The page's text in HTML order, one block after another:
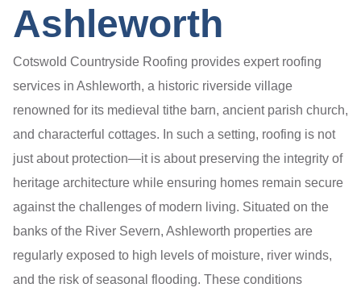
Ashleworth
Cotswold Countryside Roofing provides expert roofing
services in Ashleworth, a historic riverside village
renowned for its medieval tithe barn, ancient parish church,
and characterful cottages. In such a setting, roofing is not
just about protection—it is about preserving the integrity of
heritage architecture while ensuring homes remain secure
against the challenges of modern living. Situated on the
banks of the River Severn, Ashleworth properties are
regularly exposed to high levels of moisture, river winds,
and the risk of seasonal flooding. These conditions